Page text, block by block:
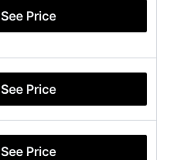
See Price
See Price
See Price